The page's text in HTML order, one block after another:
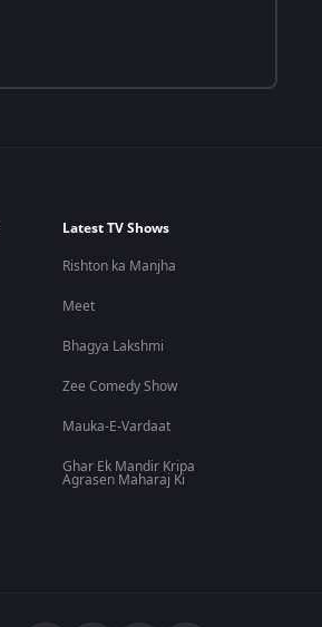
Latest TV Shows
Rishton ka Manjha
Meet
Bhagya Lakshmi
Zee Comedy Show
Mauka-E-Vardaat
Ghar Ek Mandir Kripa
Agrasen Maharaj Ki